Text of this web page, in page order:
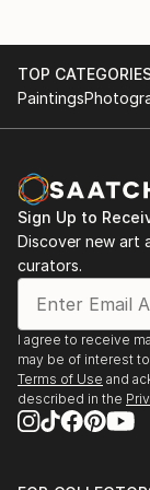
China
Guanlan
The Fireworks
Contemporary
Shanghai
‘Affordable Art
MAD Murate
‘International
MLGPRIZE
Drawing and
TOP
Paintings
Sign Up to
Discover new art
curators.
I agree to receive
may be of interest
Terms of Use and
described in the